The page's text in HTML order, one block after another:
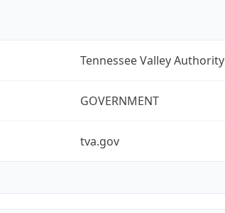
Tennessee Valley Authority
GOVERNMENT
tva.gov